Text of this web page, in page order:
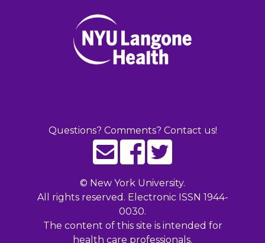
Questions? Comments? Contact us!
© New York University.
All rights reserved. Electronic ISSN 1944-
0030.
The content of this site is intended for
health care professionals.